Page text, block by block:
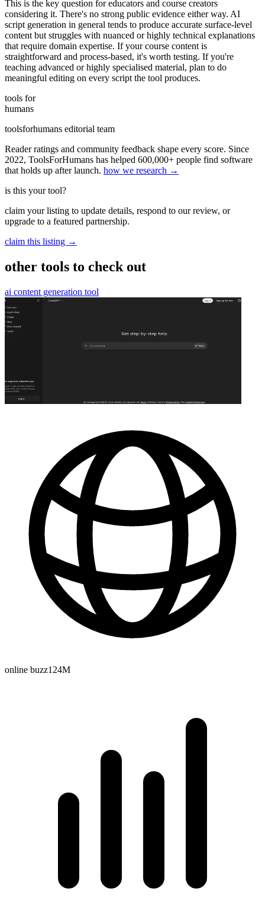
This is the key question for educators and course creators
considering it. There's no strong public evidence either way. AI
script generation in general tends to produce accurate surface-level
content but struggles with nuanced or highly technical explanations
that require domain expertise. If your course content is
straightforward and process-based, it's worth testing. If you're
teaching advanced or highly specialised material, plan to do
meaningful editing on every script the tool produces.
tools for
humans
toolsforhumans editorial team
Reader ratings and community feedback shape every score. Since
2022, ToolsForHumans has helped 600,000+ people find software
that holds up after launch. how we research →
is this your tool?
claim your listing to update details, respond to our review, or
upgrade to a featured partnership.
claim this listing →
other tools to check out
ai content generation tool
online buzz124M